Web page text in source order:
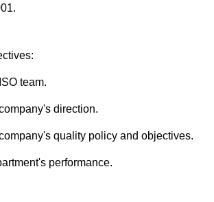
team.
direction.
quality policy and objectives.
performance.